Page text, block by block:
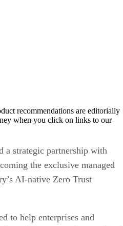
recommendations are editorially
when you click on links to our
a strategic partnership with
the exclusive managed
AI-native Zero Trust
to help enterprises and